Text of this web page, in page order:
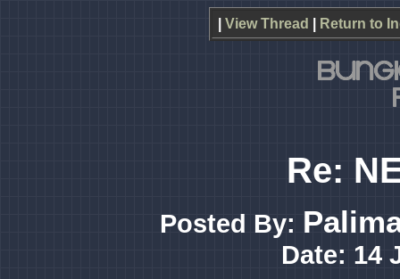
View Thread Return to
Re:
Posted By:
Date: 14